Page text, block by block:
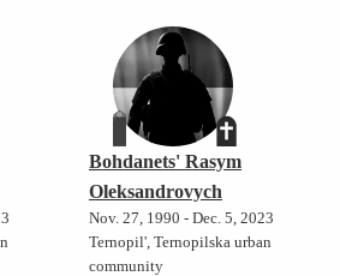
Bohdanets' Rasym
Oleksandrovych
Nov. 27, 1990 - Dec. 5, 2023
Ternopil', Ternopilska urban
community